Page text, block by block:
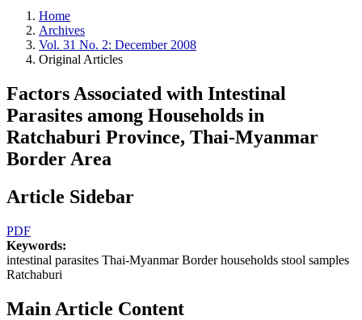
Home
Archives
Vol. 31 No. 2: December 2008
Original Articles
Factors Associated with Intestinal
Parasites among Households in
Ratchaburi Province, Thai-Myanmar
Border Area
Article Sidebar
PDF
Keywords:
intestinal parasites Thai-Myanmar Border households stool samples
Ratchaburi
Main Article Content